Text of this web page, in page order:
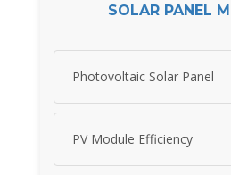
SOLAR PANEL
Photovoltaic Solar Panel
PV Module Efficiency